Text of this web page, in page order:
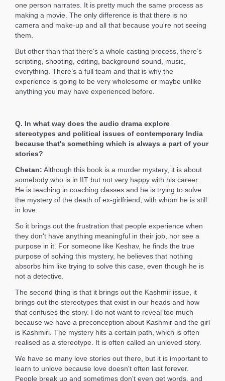
one person narrates. It is pretty much the same process as
making a movie. The only difference is that there is no
camera and make-up and all that because you're not seeing
them.
But other than that there's a whole casting process, there’s
scripting, shooting, editing, background sound, music,
everything. There’s a full team and that is why the
experience is going to be very wholesome or maybe unlike
anything you may have experienced before.
Q. In what way does the audio drama explore
stereotypes and political issues of contemporary India
because that's something which is always a part of your
stories?
Chetan: Although this book is a murder mystery, it is about
somebody who is in IIT but not very happy with his career.
He is teaching in coaching classes and he is trying to solve
the mystery of the death of ex-girlfriend, with whom he is still
in love.
So it brings out the frustration that people experience when
they don't have anything meaningful in their job, nor see a
purpose in it. For someone like Keshav, he finds the true
purpose of solving this mystery, he believes that nothing
absorbs him like trying to solve this case, even though he is
not a detective.
The second thing is that it brings out the Kashmir issue, it
brings out the stereotypes that exist in our heads and how
that confuses the story. I do not want to reveal too much
because we have a preconception about Kashmir and the girl
is Kashmiri. The mystery hits a certain path, which is often
realised as a stereotype. It is often called an unloved story.
We have so many love stories out there, but it is important to
learn to unlove because love doesn't often last forever.
People break up and sometimes don't even get words, and